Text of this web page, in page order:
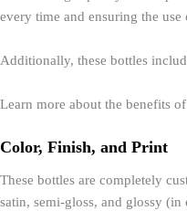
every time and ensuring the
Additionally, these bottles
Learn more about the benefits
Color, Finish, and Print
These bottles are completely
satin, semi-gloss, and glossy